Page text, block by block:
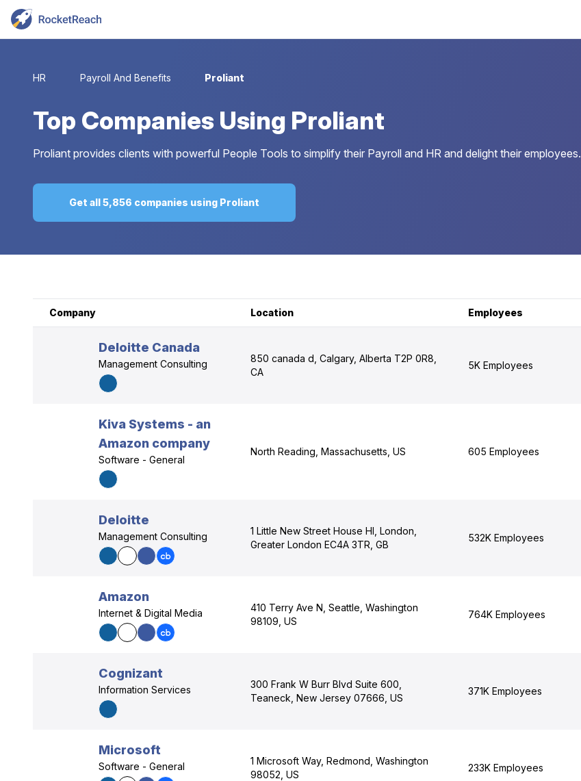
HR Payroll And Benefits Proliant
Top Companies Using Proliant
Proliant provides clients with powerful People Tools to simplify their Payroll and HR and delight their employees.
Get all 5,856 companies using Proliant
Company Location Employees
Deloitte Canada
Management Consulting
850 canada d, Calgary, Alberta T2P 0R8,
CA
5K Employees
Kiva Systems - an
Amazon company
Software - General
North Reading, Massachusetts, US 605 Employees
Deloitte
Management Consulting
1 Little New Street House Hl, London,
Greater London EC4A 3TR, GB
532K Employees
Amazon
Internet & Digital Media
410 Terry Ave N, Seattle, Washington
98109, US
764K Employees
Cognizant
Information Services
300 Frank W Burr Blvd Suite 600,
Teaneck, New Jersey 07666, US
371K Employees
Microsoft
Software - General
1 Microsoft Way, Redmond, Washington
98052, US
233K Employees